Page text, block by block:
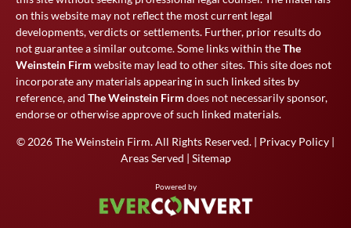
on this website may not reflect the most current legal
developments, verdicts or settlements. Further, prior results do
not guarantee a similar outcome. Some links within theThe
Weinstein Firm website may lead to other sites. This site does not
incorporate any materials appearing in such linked sites by
reference, and The Weinstein Firm does not necessarily sponsor,
endorse or otherwise approve of such linked materials.
© 2026The Weinstein Firm. All Rights Reserved. | Privacy Policy |
Areas Served | Sitemap
Powered by